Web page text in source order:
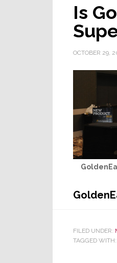
Is
OCTOBER 29,
FILED UNDER:
TAGGED WITH: